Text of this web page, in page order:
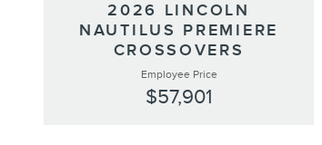
2026 LINCOLN
NAUTILUS PREMIERE
CROSSOVERS
Employee Price
$57,901